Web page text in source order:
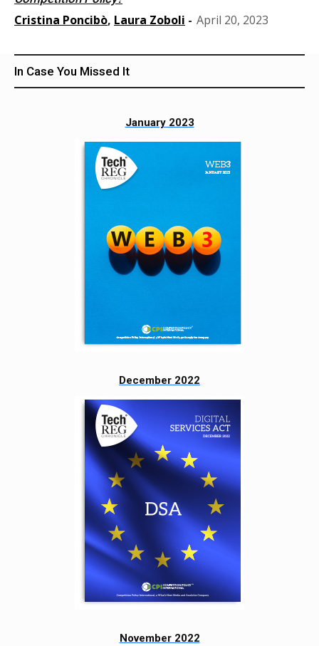
Cristina Poncibò, Laura Zoboli - April 20, 2023
In Case You Missed It
January 2023
December 2022
November 2022